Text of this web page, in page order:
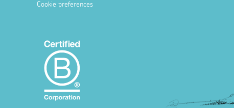
Cookie preferences